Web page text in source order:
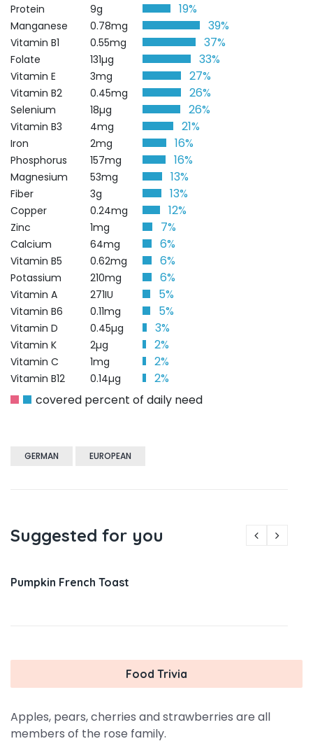
Protein 9g 19%
Manganese 0.78mg 39%
Vitamin B1 0.55mg 37%
Folate 131µg 33%
Vitamin E 3mg 27%
Vitamin B2 0.45mg 26%
Selenium 18µg 26%
Vitamin B3 4mg 21%
Iron 2mg 16%
Phosphorus 157mg 16%
Magnesium 53mg 13%
Fiber 3g 13%
Copper 0.24mg 12%
Zinc 1mg 7%
Calcium 64mg 6%
Vitamin B5 0.62mg 6%
Potassium 210mg 6%
Vitamin A 271IU 5%
Vitamin B6 0.11mg 5%
Vitamin D 0.45µg 3%
Vitamin K 2µg 2%
Vitamin C 1mg 2%
Vitamin B12 0.14µg
2%
covered percent of daily need
GERMAN EUROPEAN
Suggested for you
Pumpkin French Toast
Food Trivia
Apples, pears, cherries and strawberries are all
members of the rose family.